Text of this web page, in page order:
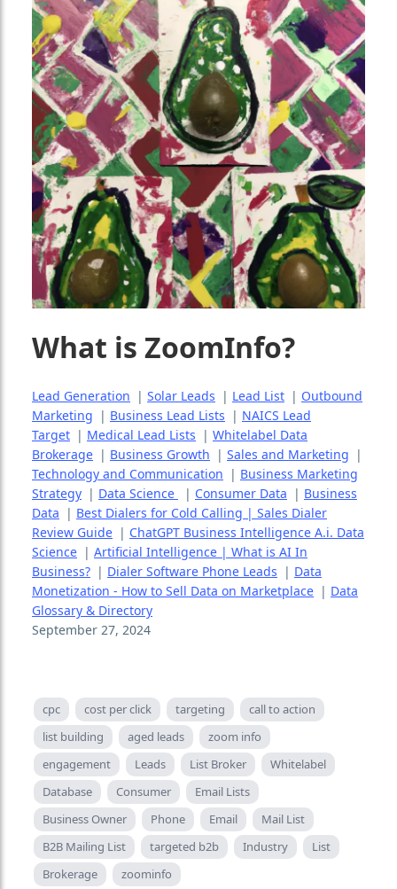
What is ZoomInfo?
Lead Generation | Solar Leads | Lead List | Outbound
Marketing | Business Lead Lists | NAICS Lead
Target | Medical Lead Lists | Whitelabel Data
Brokerage | Business Growth | Sales and Marketing |
Technology and Communication | Business Marketing
Strategy | Data Science | Consumer Data | Business
Data | Best Dialers for Cold Calling | Sales Dialer
Review Guide | ChatGPT Business Intelligence A.i. Data
Science | Artificial Intelligence | What is AI In
Business? | Dialer Software Phone Leads | Data
Monetization - How to Sell Data on Marketplace | Data
Glossary & Directory
September 27, 2024
cpc cost per click targeting
call to action
list building
aged leads
zoom info
engagement
Leads List Broker
Whitelabel
Database
Consumer
Email Lists
Business Owner
Phone Email
Mail List
B2B Mailing List
targeted b2b Industry
List
Brokerage
zoominfo